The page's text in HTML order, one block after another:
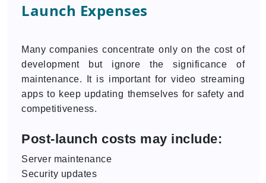
Launch Expenses
Many companies concentrate only on the cost of
development but ignore the significance of
maintenance. It is important for video streaming
apps to keep updating themselves for safety and
competitiveness.
Post-launch costs may include:
Server maintenance
Security updates